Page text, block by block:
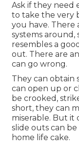
Ask if they need
to take the very
you have. There
systems
resembles a
out. There are
can go wrong.
They can obtain
can open up or
be crooked,
short, they can
miserable. But it
slide outs can
home life cake.